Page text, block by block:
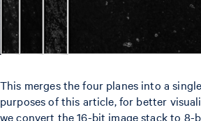
This merges the four planes into a
purposes of this article, for better
we convert the 16-bit image stack to 8-